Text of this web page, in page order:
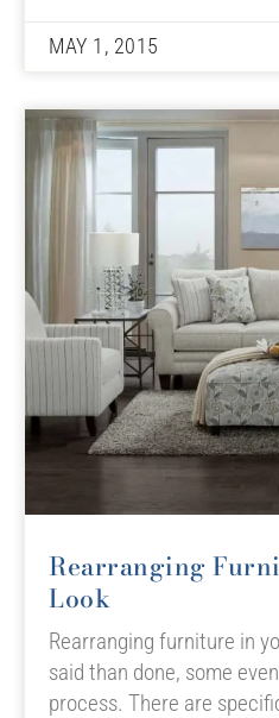
MAY 1, 2015
Rearranging
Look
Rearranging furniture in
said than done, some
process. There are